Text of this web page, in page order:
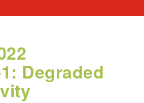
Degraded